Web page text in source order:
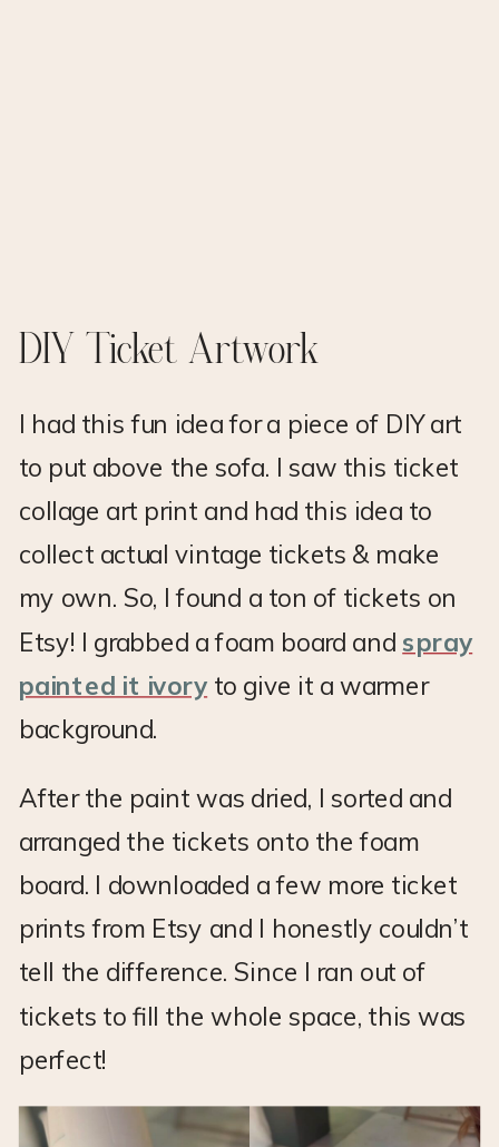
DIY Ticket Artwork
I had this fun idea for a piece of DIY art
to put above the sofa. I saw this ticket
collage art print and had this idea to
collect actual vintage tickets & make
my own. So, I found a ton of tickets on
Etsy! I grabbed a foam board andspray
painted it ivory to give it a warmer
background.
After the paint was dried, I sorted and
arranged the tickets onto the foam
board. I downloaded a few more ticket
prints from Etsy and I honestly couldn’t
tell the difference. Since I ran out of
tickets to fill the whole space, this was
perfect!